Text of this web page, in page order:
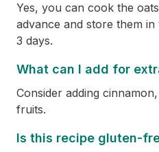
Yes, you can cook the
advance and store them
3 days.
What can I add for
Consider adding
fruits.
Is this recipe gluten-